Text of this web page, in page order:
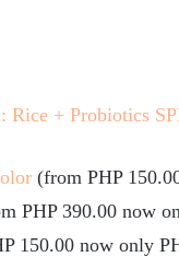
Rice + Probiotics
(from PHP
PHP 390.00 now
150.00 now only